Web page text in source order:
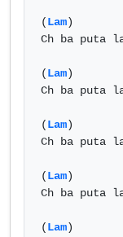
(Lam)
Ch ba puta
(Lam)
Ch ba puta
(Lam)
Ch ba puta
(Lam)
Ch ba puta
(Lam)